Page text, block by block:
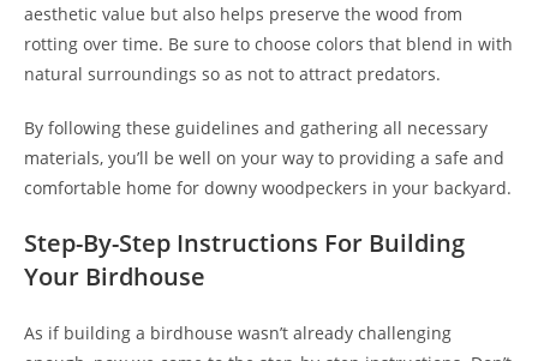
aesthetic value but also helps preserve the wood from
rotting over time. Be sure to choose colors that blend in with
natural surroundings so as not to attract predators.
By following these guidelines and gathering all necessary
materials, you’ll be well on your way to providing a safe and
comfortable home for downy woodpeckers in your backyard.
Step-By-Step Instructions For Building
Your Birdhouse
As if building a birdhouse wasn’t already challenging